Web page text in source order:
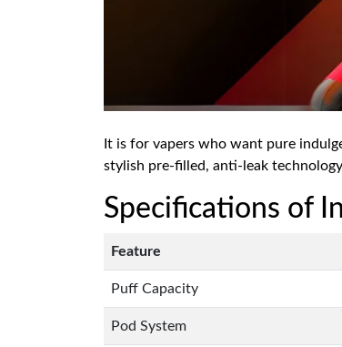
It is for vapers who want pure
stylish pre-filled, anti-leak
Specifications of
Feature
Puff Capacity
Pod System